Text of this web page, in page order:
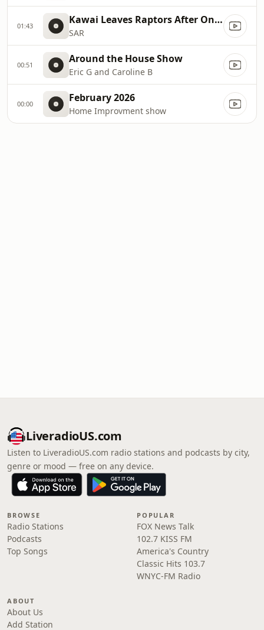
01:43 Kawai Leaves Raptors After One Season, Championship
SAR
00:51 Around the House Show
Eric G and Caroline B
00:00 February 2026
Home Improvment show
LiveradioUS.com
Listen to LiveradioUS.com radio stations and podcasts by city,
genre or mood — free on any device.
BROWSE
Radio Stations
Podcasts
Top Songs
POPULAR
FOX News Talk
102.7 KISS FM
America's Country
Classic Hits 103.7
WNYC-FM Radio
ABOUT
About Us
Add Station